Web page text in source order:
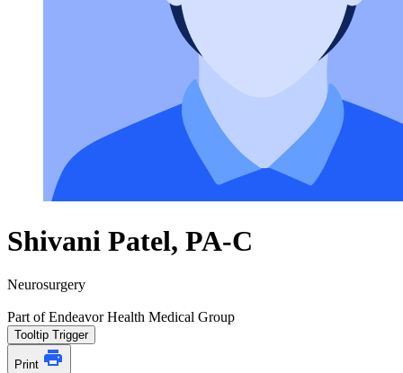
Shivani Patel, PA-C
Neurosurgery
Part of Endeavor Health Medical Group
Tooltip Trigger
Print